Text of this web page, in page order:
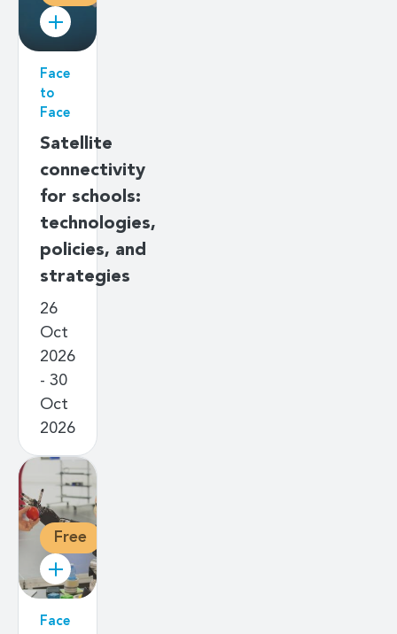
Face
to
Face
Satellite
connectivity
for schools:
technologies,
policies, and
strategies
26
Oct
2026
- 30
Oct
2026
Free
Face